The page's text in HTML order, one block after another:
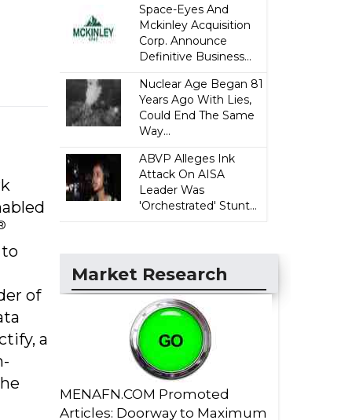
of
a
Space-Eyes And
Mckinley Acquisition
Corp. Announce
Definitive Business...
Nuclear Age Began 81
Years Ago With Lies,
Could End The Same
Way...
ABVP Alleges Ink
Attack On AISA
Leader Was
'Orchestrated' Stunt...
Market Research
MENAFN.COM Promoted
Articles: Doorway to Maximum